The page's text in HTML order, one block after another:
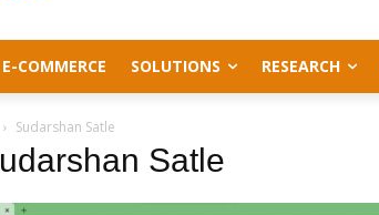
E-COMMERCE SOLUTIONS RESEARCH
Sudarshan Satle
Satle